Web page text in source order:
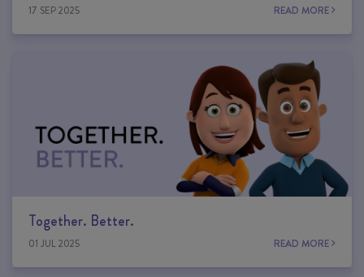
17 SEP 2025 READ MORE
Together. Better.
01 JUL 2025 READ MORE